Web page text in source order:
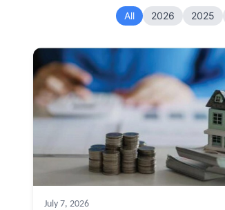
All 2026 2025
July 7, 2026